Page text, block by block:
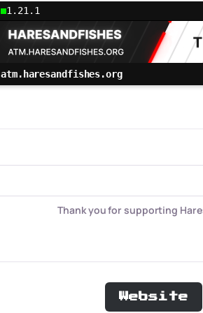
1.21.1
atm.haresandfishes.org
Thank you for supporting
Website